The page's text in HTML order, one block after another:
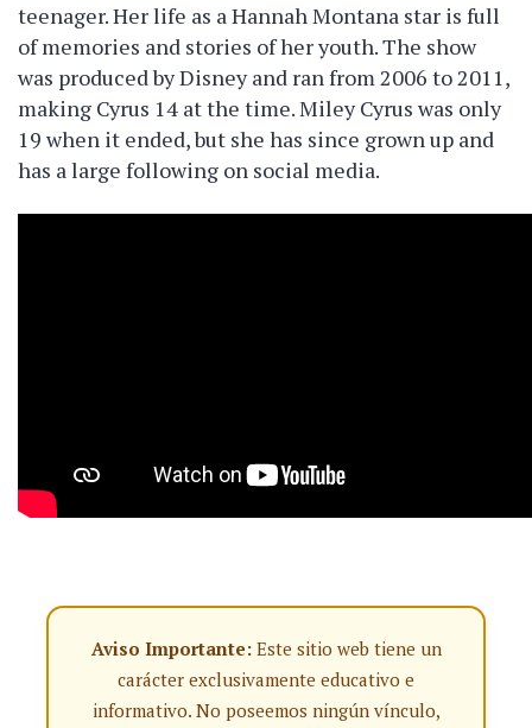
teenager. Her life as a Hannah Montana star is full
of memories and stories of her youth. The show
was produced by Disney and ran from 2006 to 2011,
making Cyrus 14 at the time. Miley Cyrus was only
19 when it ended, but she has since grown up and
has a large following on social media.
Aviso Importante:Este sitio web tiene un
carácter exclusivamente educativo e
informativo. No poseemos ningún vínculo,